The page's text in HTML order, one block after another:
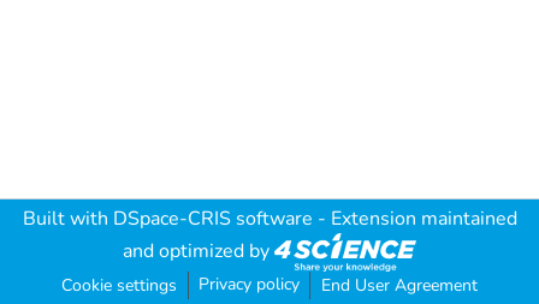
Built with DSpace-CRIS software - Extension maintained
and optimized by
Cookie settings Privacy policy End User Agreement